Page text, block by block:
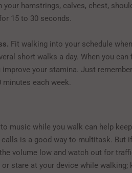
your hamstrings, calves, chest,
15 to 30 seconds.
Fit walking into your schedule
short walks a day. When you
your stamina. Just
each week.
music while you walk can help
calls is a good way to multitask. But
volume low and watch out for
or stare at your device while walking;